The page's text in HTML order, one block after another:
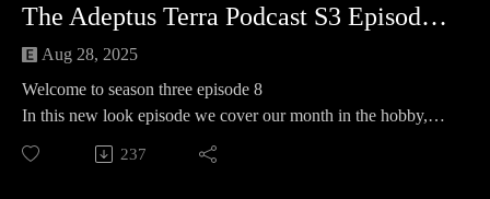
The Adeptus Terra Podcast S3 Episode 8
Aug 28, 2025
Welcome to season three episode 8
In this new look episode we cover our month in the hobby,
operation kill team and spotlight take a look at exterminatus .
Legion of three 0:00:00 - 01:38:00
237